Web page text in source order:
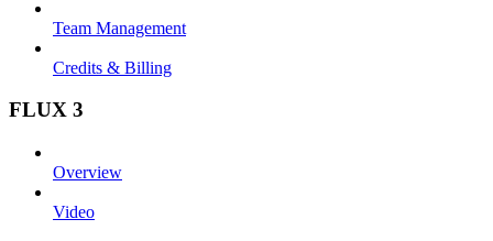
Team Management
Credits & Billing
FLUX 3
Overview
Video